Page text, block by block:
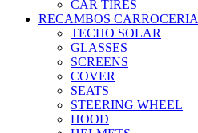
CAR TIRES
RECAMBOS CARROCERIA
TECHO SOLAR
GLASSES
SCREENS
COVER
SEATS
STEERING WHEEL
HOOD